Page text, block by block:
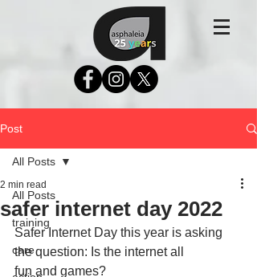
Post
All Posts
training
care
All Posts
safer internet day 2022
2 min read
Safer Internet Day this year is asking
the question: Is the internet all
fun and games?